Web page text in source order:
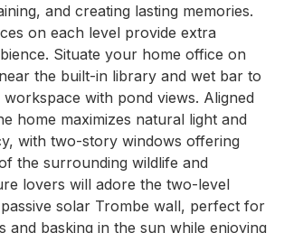
and creating lasting memories.
on each level provide extra
Situate your home office on
the built-in library and wet bar to
with pond views. Aligned
home maximizes natural light and
with two-story windows offering
the surrounding wildlife and
lovers will adore the two-level
solar Trombe wall, perfect for
and basking in the sun while enjoying